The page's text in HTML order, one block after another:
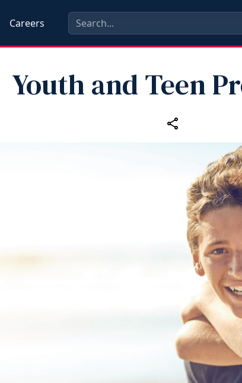
Careers
Youth and Teen